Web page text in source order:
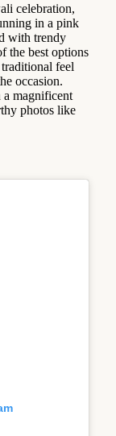
celebration,
in a pink
with trendy
the best options
feel
occasion.
magnificent
photos like